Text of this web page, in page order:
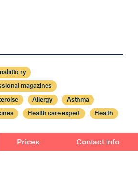
ry
magazines
Allergy Asthma
Health care expert Health
Prices Contact info